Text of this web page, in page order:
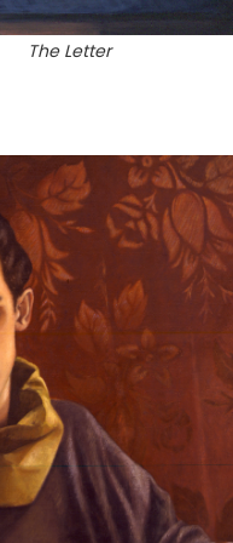
The Letter